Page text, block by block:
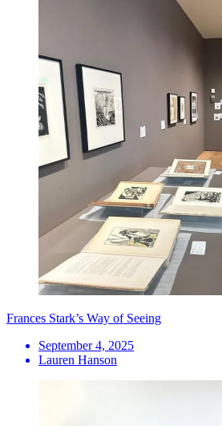
Frances Stark’s Way of Seeing
September 4, 2025
Lauren Hanson